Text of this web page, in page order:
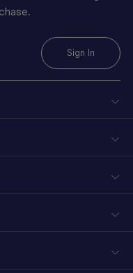
Sign In